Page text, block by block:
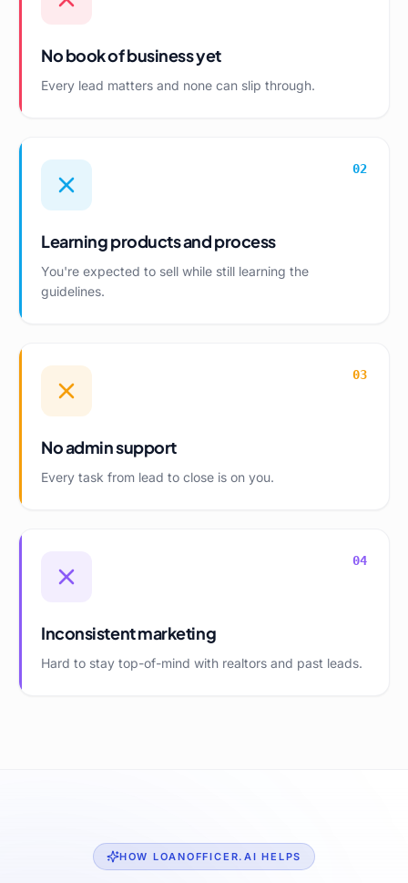
No book of business yet
Every lead matters and none can slip through.
02
Learning products and process
You're expected to sell while still learning the
guidelines.
03
No admin support
Every task from lead to close is on you.
04
Inconsistent marketing
Hard to stay top-of-mind with realtors and past leads.
HOW LOANOFFICER.AI HELPS